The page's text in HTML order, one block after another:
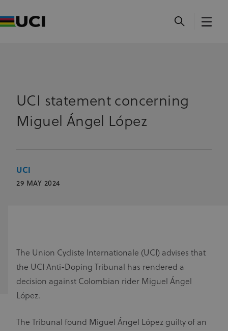
UCI statement concerning
Miguel Ángel López
UCI
29 MAY 2024
The Union Cycliste Internationale (UCI) advises that
the UCI Anti-Doping Tribunal has rendered a
decision against Colombian rider Miguel Ángel
López.
The Tribunal found Miguel Ángel López guilty of an